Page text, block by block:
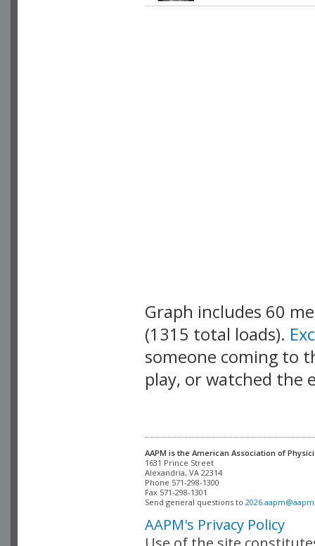
Graph includes 60
(1315 total loads).
someone coming to
play, or watched the
AAPM is the American Association of
Alexandria, VA 22314
Phone 571-298-1300
Fax 571-298-1301
Send general questions to
AAPM's Privacy Policy